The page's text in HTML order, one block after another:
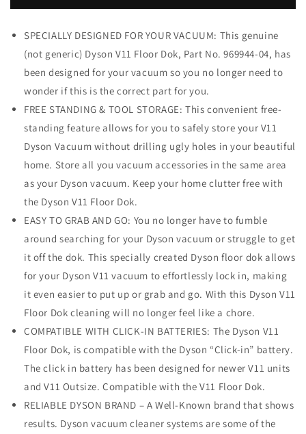
Gray
Gray
SPECIALLY DESIGNED FOR YOUR VACUUM: This genuine
(not generic) Dyson V11 Floor Dok, Part No. 969944-04, has
been designed for your vacuum so you no longer need to
wonder if this is the correct part for you.
FREE STANDING & TOOL STORAGE: This convenient free-
standing feature allows for you to safely store your V11
Dyson Vacuum without drilling ugly holes in your beautiful
home. Store all you vacuum accessories in the same area
as your Dyson vacuum. Keep your home clutter free with
the Dyson V11 Floor Dok.
EASY TO GRAB AND GO: You no longer have to fumble
around searching for your Dyson vacuum or struggle to get
it off the dok. This specially created Dyson floor dok allows
for your Dyson V11 vacuum to effortlessly lock in, making
it even easier to put up or grab and go. With this Dyson V11
Floor Dok cleaning will no longer feel like a chore.
COMPATIBLE WITH CLICK-IN BATTERIES: The Dyson V11
Floor Dok, is compatible with the Dyson “Click-in” battery.
The click in battery has been designed for newer V11 units
and V11 Outsize. Compatible with the V11 Floor Dok.
RELIABLE DYSON BRAND – A Well-Known brand that shows
results. Dyson vacuum cleaner systems are some of the